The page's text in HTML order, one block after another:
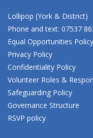
Lollipop (York & District)
Phone and text: 07537
Equal Opportunities Policy
Privacy Policy
Confidentiality Policy
Volunteer Roles &
Safeguarding Policy
Governance Structure
RSVP policy